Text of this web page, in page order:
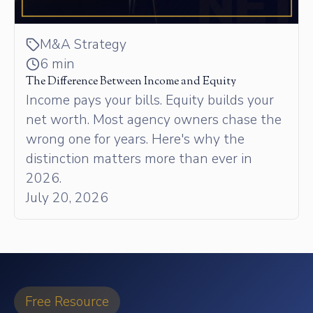
M&A Strategy
6 min
The Difference Between Income and Equity
Income pays your bills. Equity builds your
net worth. Most agency owners chase the
wrong one for years. Here's why the
distinction matters more than ever in
2026.
July 20, 2026
Free Resource